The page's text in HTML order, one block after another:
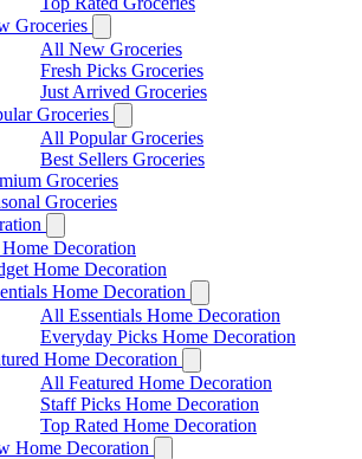
Groceries
All New Groceries
Fresh Picks Groceries
Just Arrived Groceries
Groceries
All Popular Groceries
Best Sellers Groceries
Groceries
Groceries
Decoration
Home Decoration
Home Decoration
All Essentials Home Decoration
Everyday Picks Home Decoration
Home Decoration
All Featured Home Decoration
Staff Picks Home Decoration
Top Rated Home Decoration
Home Decoration